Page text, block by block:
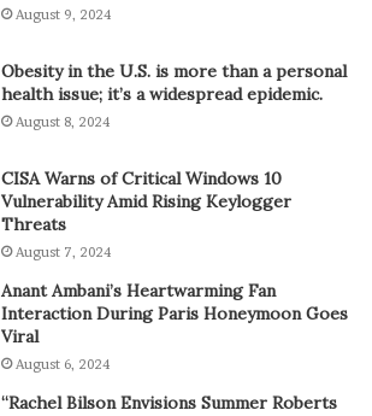
August 9, 2024
Obesity in the U.S. is more than a personal
health issue; it’s a widespread epidemic.
August 8, 2024
CISA Warns of Critical Windows 10
Vulnerability Amid Rising Keylogger
Threats
August 7, 2024
Anant Ambani’s Heartwarming Fan
Interaction During Paris Honeymoon Goes
Viral
August 6, 2024
“Rachel Bilson Envisions Summer Roberts